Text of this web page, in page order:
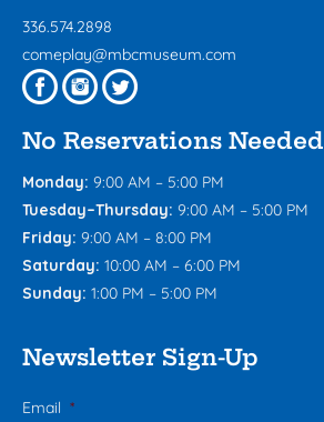
336.574.2898
comeplay@mbcmuseum.com
No Reservations Needed
Monday: 9:00 AM – 5:00 PM
Tuesday–Thursday: 9:00 AM – 5:00 PM
Friday: 9:00 AM – 8:00 PM
Saturday: 10:00 AM – 6:00 PM
Sunday: 1:00 PM – 5:00 PM
Newsletter Sign-Up
Email *